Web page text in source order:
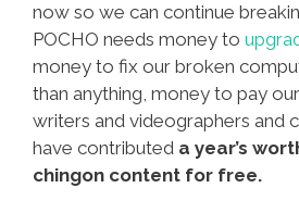
now so we can continue
POCHO needs money to
money to fix our broken
than anything, money to pay
writers and videographers and
have contributed a year’s
chingon content for free.